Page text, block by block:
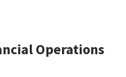
Operations